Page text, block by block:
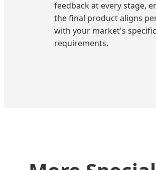
feedback at every stage,
the final product aligns
with your market's specific
requirements.